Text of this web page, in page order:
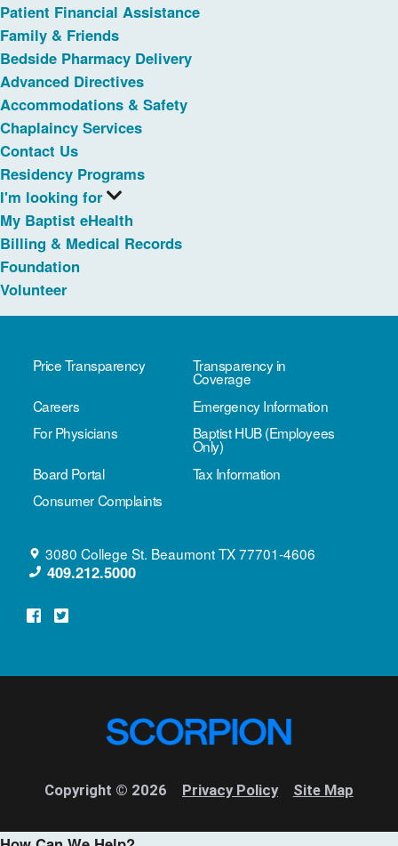
Patient Financial Assistance
Family & Friends
Bedside Pharmacy Delivery
Advanced Directives
Accommodations & Safety
Chaplaincy Services
Contact Us
Residency Programs
I'm looking for
My Baptist eHealth
Billing & Medical Records
Foundation
Volunteer
3080 College St. BeaumontTX77701-4606
409.212.5000
Price Transparency Transparency in
Coverage
Careers
Emergency Information
For Physicians
Baptist HUB (Employees
Only)
Board Portal
Tax Information
Consumer Complaints
Copyright © 2026 Privacy Policy Site Map